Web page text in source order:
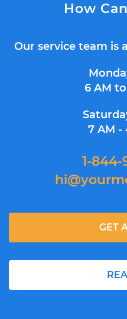
How
Our service team is
6 AM
7 AM -
1-844-
GET